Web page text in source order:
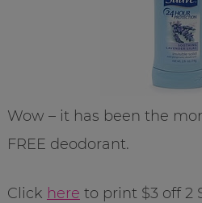
Wow – it has been the
FREE deodorant.
Click here to print $3 off 2